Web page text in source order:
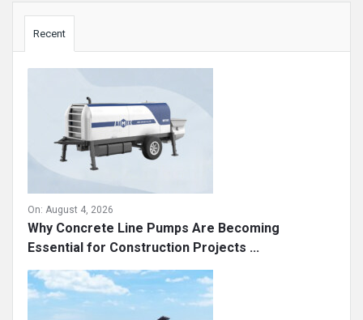
Recent
On: August 4, 2026
Why Concrete Line Pumps Are Becoming
Essential for Construction Projects ...